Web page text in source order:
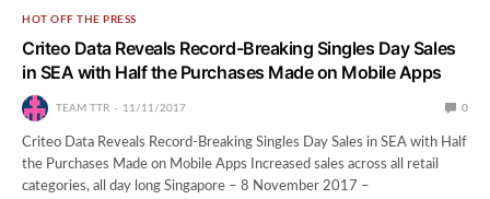
HOT OFF THE PRESS
Criteo Data Reveals Record-Breaking Singles Day Sales
in SEA with Half the Purchases Made on Mobile Apps
TEAM TTR 11/11/2017 0
Criteo Data Reveals Record-Breaking Singles Day Sales in SEA with Half
the Purchases Made on Mobile Apps Increased sales across all retail
categories, all day long Singapore – 8 November 2017 –